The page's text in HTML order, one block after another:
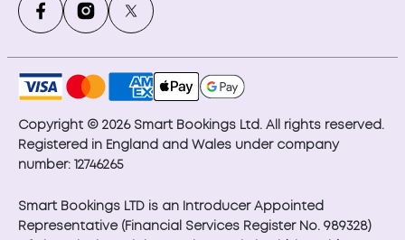
Copyright © 2026 Smart Bookings Ltd. All rights reserved.
Registered in England and Wales under company
number: 12746265
Smart Bookings LTD is an Introducer Appointed
Representative (Financial Services Register No. 989328)